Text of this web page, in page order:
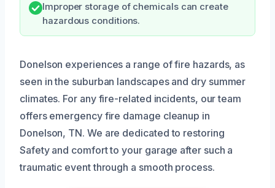
Improper storage of chemicals can create
hazardous conditions.
Donelson experiences a range of fire hazards, as
seen in the suburban landscapes and dry summer
climates. For any fire-related incidents, our team
offers emergency fire damage cleanup in
Donelson, TN. We are dedicated to restoring
Safety and comfort to your garage after such a
traumatic event through a smooth process.